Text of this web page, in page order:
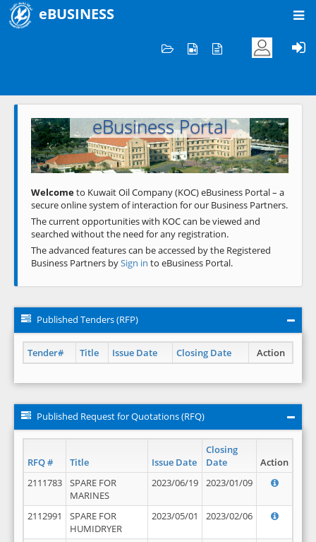
eBUSINESS
Welcome to KOC
eBusiness Portal
Previous Next
Welcometo Kuwait Oil Company (KOC) eBusiness Portal – a
secure online system of interaction for our Business Partners.
The current opportunities with KOC can be viewed and
searched without the need for any registration.
The advanced features can be accessed by the Registered
Business Partners bySign in to eBusiness Portal.
Published Tenders (RFP)
Tender# Title Issue Date Closing Date Action
Published Request for Quotations (RFQ)
RFQ # Title Issue Date
Closing
Date
Action
2111783
SPARE FOR
MARINES
2023/06/19 2023/01/09
2112991
SPARE FOR
HUMIDRYER
2023/05/01 2023/02/06